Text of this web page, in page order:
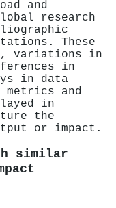
and
research
These
variations in
in
in data
and
in
the
or impact.
similar